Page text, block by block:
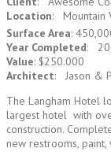
Location: Mountain
Surface Area:
Year Completed:
Value: $250.000
Architect: Jason &
The Langham Hotel
largest hotel with
construction.
new restrooms,